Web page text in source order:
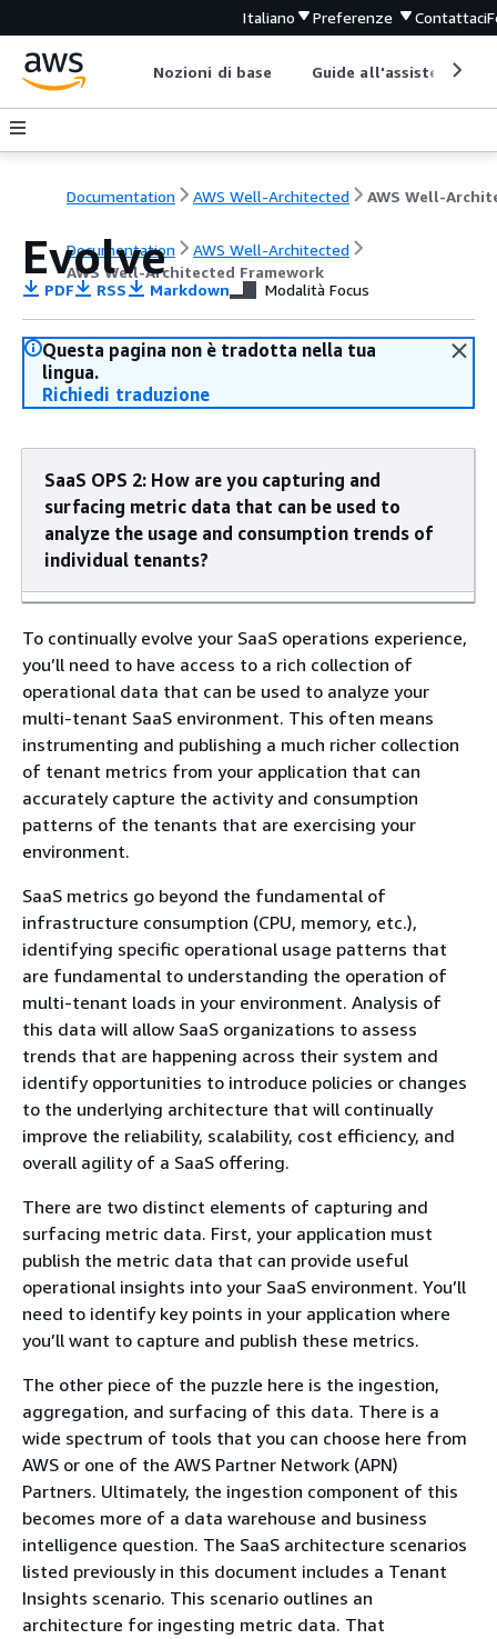
Italiano Preferenze Contattaci
Nozioni di base Guide all'assistenza
Documentation AWS Well-Architected
Documentation
AWS Well-Architected
AWS Well-Architected Framework
Evolve
PDF RSS Markdown Modalità Focus
Questa pagina non è tradotta nella tua
lingua.
Richiedi traduzione
SaaS OPS 2: How are you capturing and
surfacing metric data that can be used to
analyze the usage and consumption trends of
individual tenants?
To continually evolve your SaaS operations experience,
you’ll need to have access to a rich collection of
operational data that can be used to analyze your
multi-tenant SaaS environment. This often means
instrumenting and publishing a much richer collection
of tenant metrics from your application that can
accurately capture the activity and consumption
patterns of the tenants that are exercising your
environment.
SaaS metrics go beyond the fundamental of
infrastructure consumption (CPU, memory, etc.),
identifying specific operational usage patterns that
are fundamental to understanding the operation of
multi-tenant loads in your environment. Analysis of
this data will allow SaaS organizations to assess
trends that are happening across their system and
identify opportunities to introduce policies or changes
to the underlying architecture that will continually
improve the reliability, scalability, cost efficiency, and
overall agility of a SaaS offering.
There are two distinct elements of capturing and
surfacing metric data. First, your application must
publish the metric data that can provide useful
operational insights into your SaaS environment. You’ll
need to identify key points in your application where
you’ll want to capture and publish these metrics.
The other piece of the puzzle here is the ingestion,
aggregation, and surfacing of this data. There is a
wide spectrum of tools that you can choose here from
AWS or one of the AWS Partner Network (APN)
Partners. Ultimately, the ingestion component of this
becomes more of a data warehouse and business
intelligence question. The SaaS architecture scenarios
listed previously in this document includes a Tenant
Insights scenario. This scenario outlines an
architecture for ingesting metric data. That